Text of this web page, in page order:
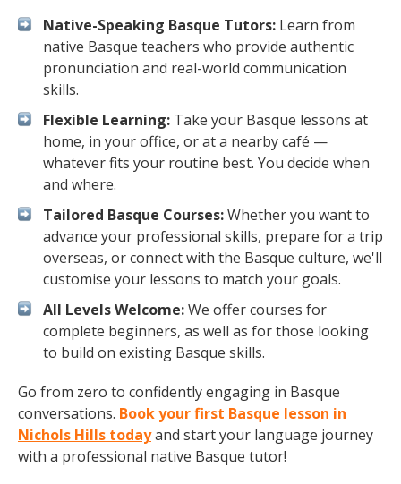
Native-Speaking Basque Tutors: Learn from
native Basque teachers who provide authentic
pronunciation and real-world communication
skills.
Flexible Learning: Take your Basque lessons at
home, in your office, or at a nearby café —
whatever fits your routine best. You decide when
and where.
Tailored Basque Courses:Whether you want to
advance your professional skills, prepare for a trip
overseas, or connect with the Basque culture, we'll
customise your lessons to match your goals.
All Levels Welcome:We offer courses for
complete beginners, as well as for those looking
to build on existing Basque skills.
Go from zero to confidently engaging in Basque
conversations. Book your first Basque lesson in
Nichols Hills todayand start your language journey
with a professional native Basque tutor!